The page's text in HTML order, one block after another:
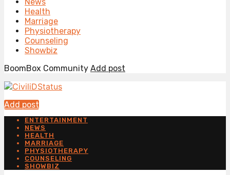
Health
Marriage
Physiotherapy
Counseling
Showbiz
BoomBox Community Add post
Add post
ENTERTAINMENT
NEWS
HEALTH
MARRIAGE
PHYSIOTHERAPY
COUNSELING
SHOWBIZ